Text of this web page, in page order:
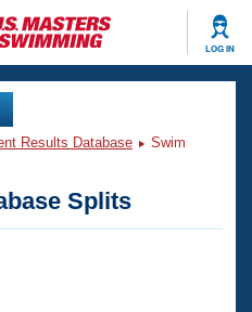
LOG IN
Results Database
Swim
Splits